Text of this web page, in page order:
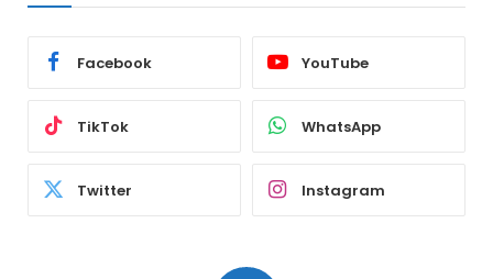
Facebook YouTube
TikTok WhatsApp
Twitter Instagram